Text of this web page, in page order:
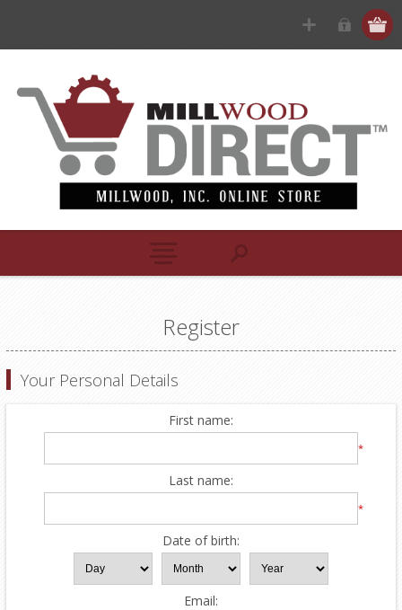
Register
Your Personal Details
First name:
*
Last name:
*
Date of birth:
Email: